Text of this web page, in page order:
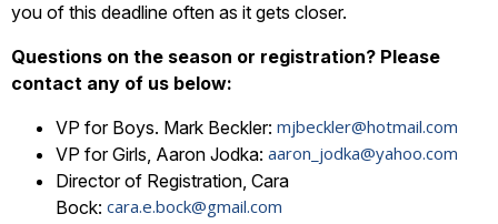
you of this deadline often as it gets closer.
Questions on the season or registration? Please
contact any of us below:
VP for Boys. Mark Beckler: mjbeckler@hotmail.com
VP for Girls, Aaron Jodka: aaron_jodka@yahoo.com
Director of Registration, Cara
Bock: cara.e.bock@gmail.com